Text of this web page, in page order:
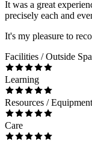
It was a great
precisely each and
It's my pleasure to
Facilities / Outside
Learning
Resources /
Care